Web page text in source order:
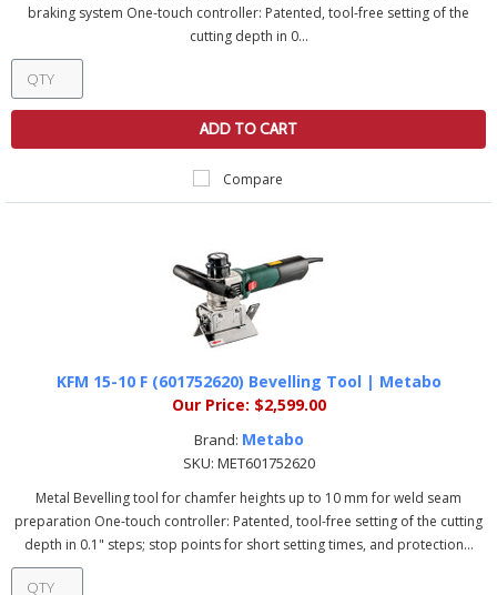
braking system One-touch controller: Patented, tool-free setting of the
cutting depth in 0...
ADD TO CART
Compare
KFM 15-10 F (601752620) Bevelling Tool | Metabo
Our Price: $2,599.00
Brand: Metabo
SKU: MET601752620
Metal Bevelling tool for chamfer heights up to 10 mm for weld seam
preparation One-touch controller: Patented, tool-free setting of the cutting
depth in 0.1" steps; stop points for short setting times, and protection...